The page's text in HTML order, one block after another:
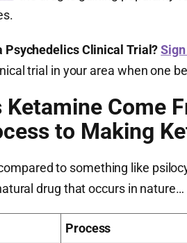
Psychedelics Clinical Trial?
trial in your area when one
Ketamine Come
to Making
to something like
drug that occurs in nature…
Process